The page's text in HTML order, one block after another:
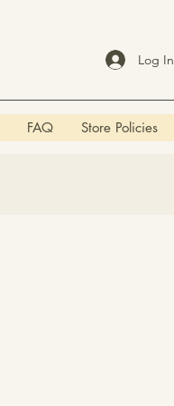
Log In
FAQ Store Policies